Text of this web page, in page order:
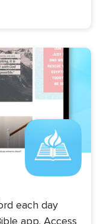
Image
each day
app. Access